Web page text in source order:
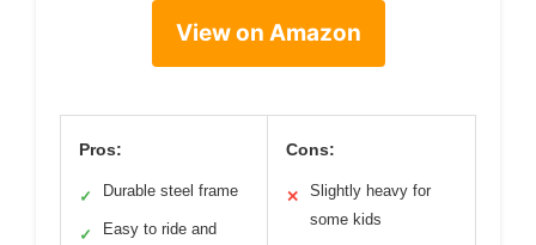
View on Amazon
Pros:
✓ Durable steel frame
✓
Easy to ride and
Cons:
✕
Slightly heavy for
some kids